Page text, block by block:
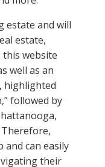
estate and will
estate,
website
well as an
highlighted
followed by
can easily
their